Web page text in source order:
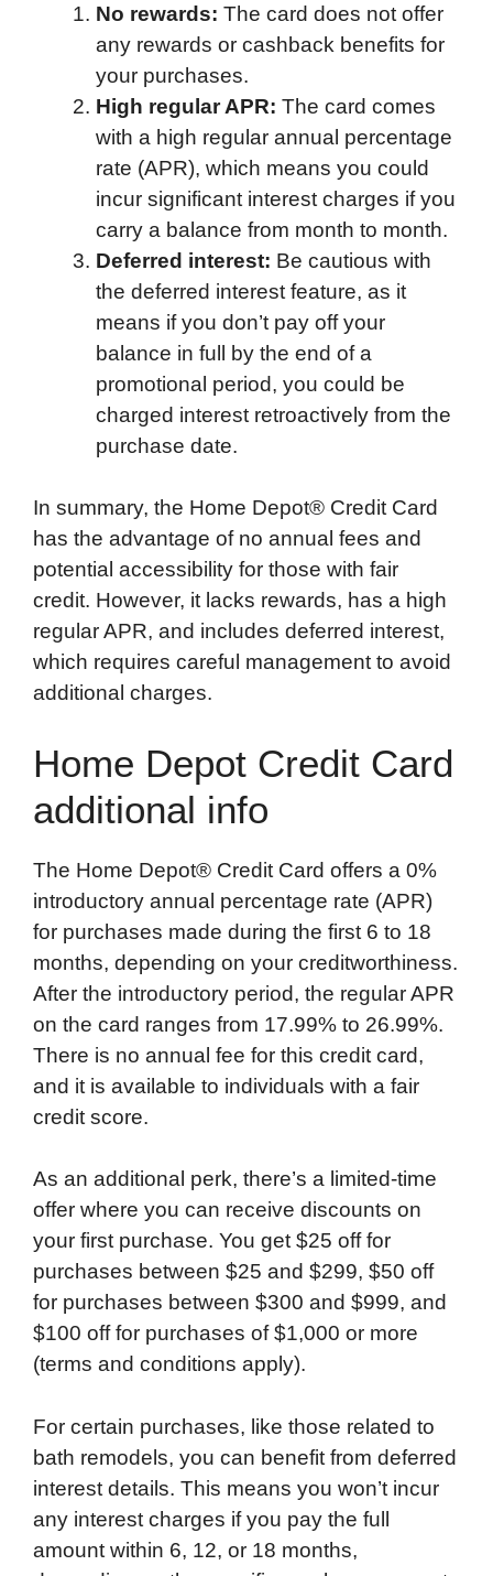
No rewards: The card does not offer
any rewards or cashback benefits for
your purchases.
High regular APR: The card comes
with a high regular annual percentage
rate (APR), which means you could
incur significant interest charges if you
carry a balance from month to month.
Deferred interest: Be cautious with
the deferred interest feature, as it
means if you don’t pay off your
balance in full by the end of a
promotional period, you could be
charged interest retroactively from the
purchase date.
In summary, the Home Depot® Credit Card
has the advantage of no annual fees and
potential accessibility for those with fair
credit. However, it lacks rewards, has a high
regular APR, and includes deferred interest,
which requires careful management to avoid
additional charges.
Home Depot Credit Card
additional info
The Home Depot® Credit Card offers a 0%
introductory annual percentage rate (APR)
for purchases made during the first 6 to 18
months, depending on your creditworthiness.
After the introductory period, the regular APR
on the card ranges from 17.99% to 26.99%.
There is no annual fee for this credit card,
and it is available to individuals with a fair
credit score.
As an additional perk, there’s a limited-time
offer where you can receive discounts on
your first purchase. You get $25 off for
purchases between $25 and $299, $50 off
for purchases between $300 and $999, and
$100 off for purchases of $1,000 or more
(terms and conditions apply).
For certain purchases, like those related to
bath remodels, you can benefit from deferred
interest details. This means you won’t incur
any interest charges if you pay the full
amount within 6, 12, or 18 months,